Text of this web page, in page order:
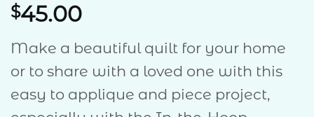
$45.00
Make a beautiful quilt for your home
or to share with a loved one with this
easy to applique and piece project,